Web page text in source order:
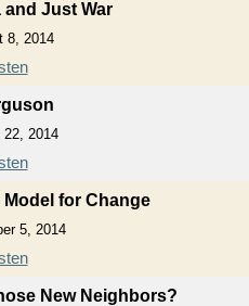
and Just War
8, 2014
2014
for Change
5, 2014
New Neighbors?